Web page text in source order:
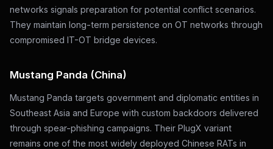
networks signals preparation for potential conflict scenarios.
They maintain long-term persistence on OT networks through
compromised IT-OT bridge devices.
Mustang Panda (China)
Mustang Panda targets government and diplomatic entities in
Southeast Asia and Europe with custom backdoors delivered
through spear-phishing campaigns. Their PlugX variant
remains one of the most widely deployed Chinese RATs in